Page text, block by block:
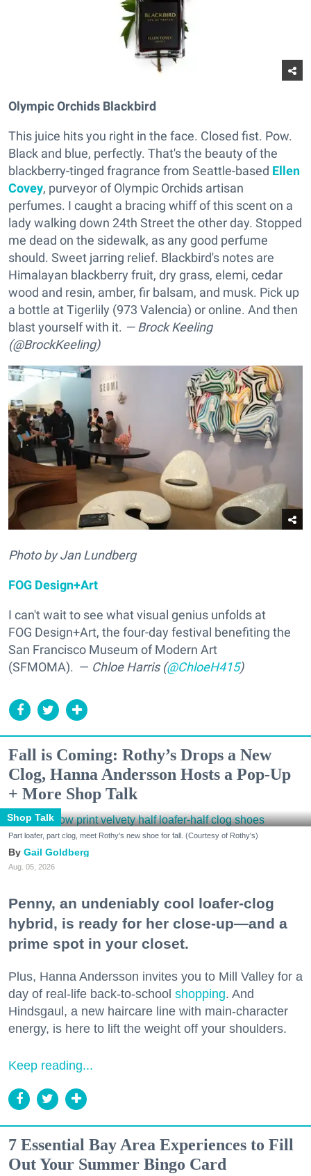
Olympic Orchids Blackbird
This juice hits you right in the face. Closed fist. Pow.
Black and blue, perfectly. That's the beauty of the
blackberry-tinged fragrance from Seattle-based Ellen
Covey, purveyor of Olympic Orchids artisan
perfumes. I caught a bracing whiff of this scent on a
lady walking down 24th Street the other day. Stopped
me dead on the sidewalk, as any good perfume
should. Sweet jarring relief. Blackbird's notes are
Himalayan blackberry fruit, dry grass, elemi, cedar
wood and resin, amber, fir balsam, and musk. Pick up
a bottle at Tigerlily (973 Valencia) or online. And then
blast yourself with it. — Brock Keeling
(@BrockKeeling)
Photo by Jan Lundberg
FOG Design+Art
I can't wait to see what visual genius unfolds at
FOG Design+Art, the four-day festival benefiting the
San Francisco Museum of Modern Art
(SFMOMA). — Chloe Harris (@ChloeH415)
Fall is Coming: Rothy’s Drops a New
Clog, Hanna Andersson Hosts a Pop-Up
+ More Shop Talk
Shop Talk
Part loafer, part clog, meet Rothy's new shoe for fall. (Courtesy of Rothy's)
Gail Goldberg
Aug. 05, 2026
Penny, an undeniably cool loafer-clog
hybrid, is ready for her close-up—and a
prime spot in your closet.
Plus, Hanna Andersson invites you to Mill Valley for a
day of real-life back-to-school shopping. And
Hindsgaul, a new haircare line with main-character
energy, is here to lift the weight off your shoulders.
Keep reading...
7 Essential Bay Area Experiences to Fill
Out Your Summer Bingo Card